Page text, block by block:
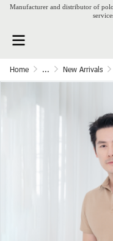
Manufacturer and distributor of
Home ... New Arrivals